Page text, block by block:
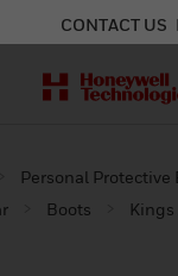
CONTACT US
Personal
Boots